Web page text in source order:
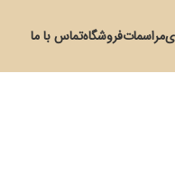
مراسماتفروشگاهتماس با ما